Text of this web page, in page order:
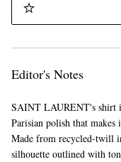
Editor's Notes
SAINT LAURENT's shirt
Parisian polish that makes
Made from recycled-twill
silhouette outlined with